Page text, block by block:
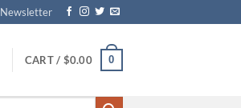
Newsletter
CART / $0.00 0